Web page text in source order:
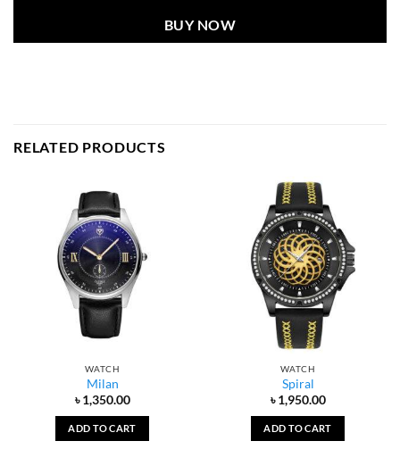
BUY NOW
RELATED PRODUCTS
WATCH
Milan
৳1,350.00
ADD TO CART
WATCH
Spiral
৳1,950.00
ADD TO CART